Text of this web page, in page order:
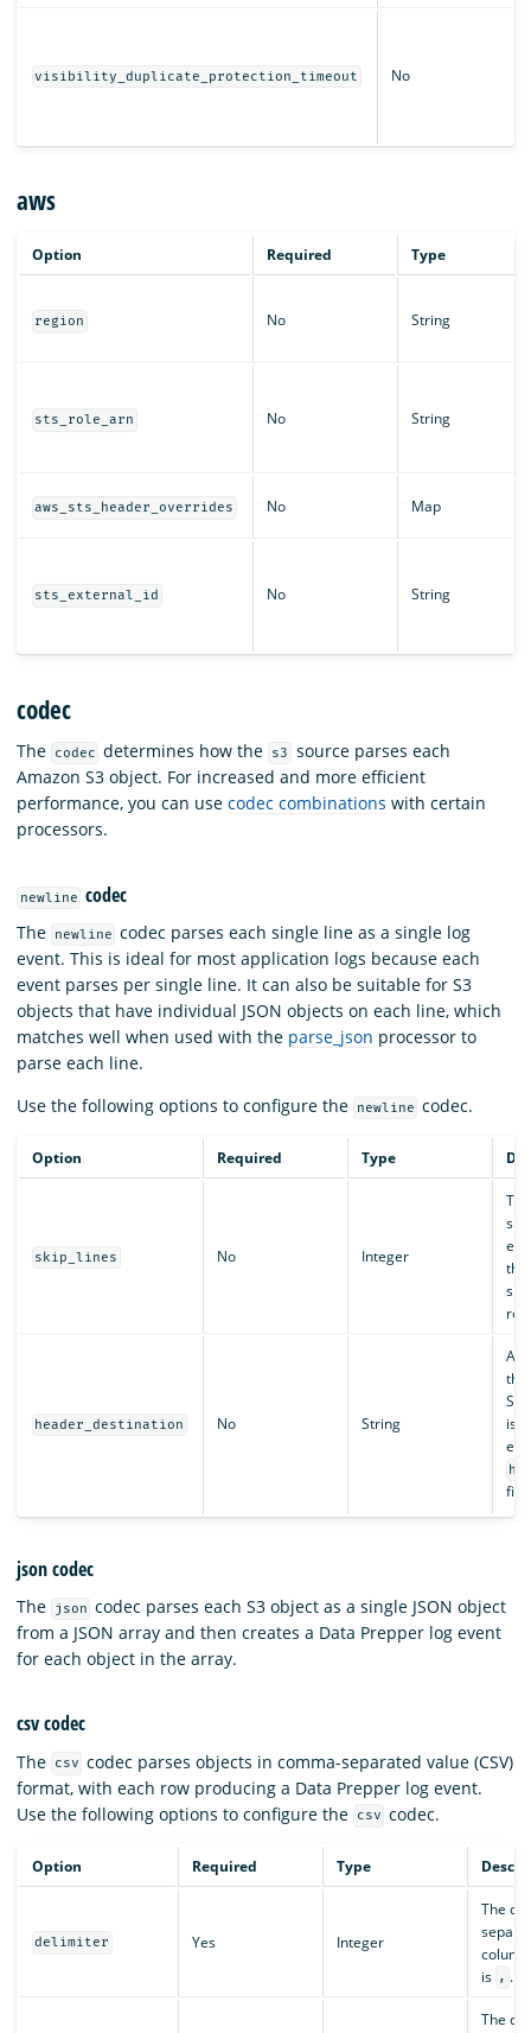
visibility_duplicate_protection_timeout No
aws
Option Required Type
region No String
sts_role_arn No String
aws_sts_header_overrides No Map
sts_external_id No String
codec
The codec determines how the s3
source parses each
Amazon S3 object. For increased and more efficient
performance, you can use codec combinations with certain
processors.
newline codec
The newline codec parses each single line as a single log
event. This is ideal for most application logs because each
event parses per single line. It can also be suitable for S3
objects that have individual JSON objects on each line, which
matches well when used with the parse_json processor to
parse each line.
Use the following options to configure the
newline codec.
Option Required Type
skip_lines No Integer
header_destination No String
A
the
S3
is
json codec
The json codec parses each S3 object as a single JSON object
from a JSON array and then creates a Data Prepper log event
for each object in the array.
csv codec
The csv codec parses objects in comma-separated value (CSV)
format, with each row producing a Data Prepper log event.
Use the following options to configure the
csv codec.
Option Required Type
delimiter Yes Integer
The
is , .
The